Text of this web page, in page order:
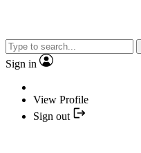
Sign in
View Profile
Sign out